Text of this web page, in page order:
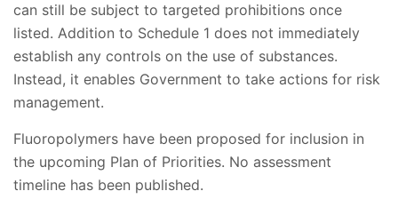
can still be subject to targeted prohibitions once
listed. Addition to Schedule 1 does not immediately
establish any controls on the use of substances.
Instead, it enables Government to take actions for risk
management.
Fluoropolymers have been proposed for inclusion in
the upcoming Plan of Priorities. No assessment
timeline has been published.